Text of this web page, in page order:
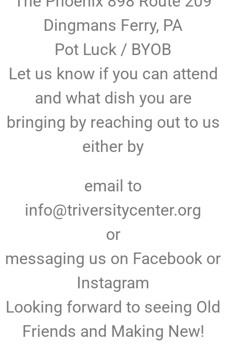
Dingmans Ferry, PA
Pot Luck / BYOB
Let us know if you can attend
and what dish you are
bringing by reaching out to us
either by
email to
info@triversitycenter.org
or
messaging us on Facebook or
Instagram
Looking forward to seeing Old
Friends and Making New!